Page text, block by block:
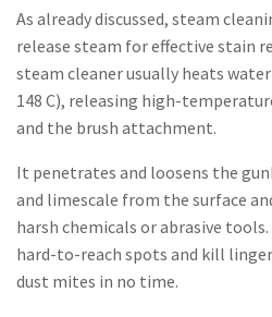
As already discussed, steam
release steam for effective stain
steam cleaner usually heats water
148 C), releasing high-
and the brush attachment.
It penetrates and loosens the
and limescale from the surface
harsh chemicals or abrasive
hard-to-reach spots and kill
dust mites in no time.